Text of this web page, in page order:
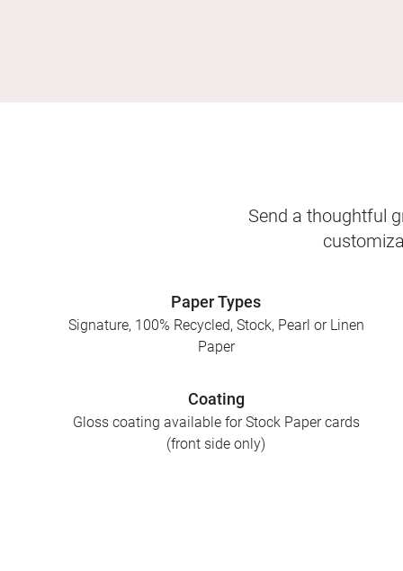
Send a thoughtful
Paper Types
Signature, 100% Recycled, Stock, Pearl or Linen
Paper
Coating
Gloss coating available for Stock Paper cards
(front side only)